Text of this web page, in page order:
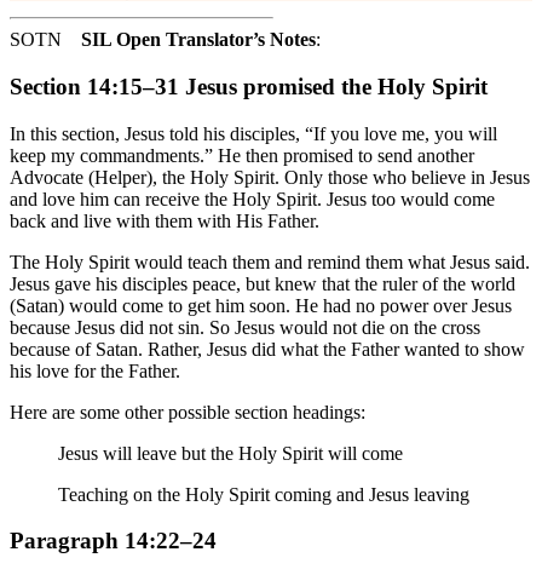
SOTN SIL Open Translator’s Notes:
Section 14:15–31 Jesus promised the Holy Spirit
In this section, Jesus told his disciples, “If you love me, you will
keep my commandments.” He then promised to send another
Advocate (Helper), the Holy Spirit. Only those who believe in Jesus
and love him can receive the Holy Spirit. Jesus too would come
back and live with them with His Father.
The Holy Spirit would teach them and remind them what Jesus said.
Jesus gave his disciples peace, but knew that the ruler of the world
(Satan) would come to get him soon. He had no power over Jesus
because Jesus did not sin. So Jesus would not die on the cross
because of Satan. Rather, Jesus did what the Father wanted to show
his love for the Father.
Here are some other possible section headings:
Jesus will leave but the Holy Spirit will come
Teaching on the Holy Spirit coming and Jesus leaving
Paragraph 14:22–24